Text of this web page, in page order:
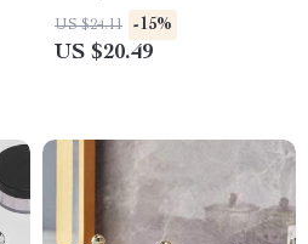
and Adhesive Stand
US $24.11 -15%
US $20.49